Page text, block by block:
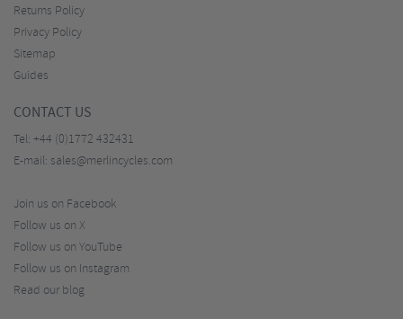
Returns Policy
Privacy Policy
Sitemap
Guides
CONTACT US
Tel: +44 (0)1772 432431
E-mail: sales@merlincycles.com
Join us on Facebook
Follow us on X
Follow us on YouTube
Follow us on Instagram
Read our blog